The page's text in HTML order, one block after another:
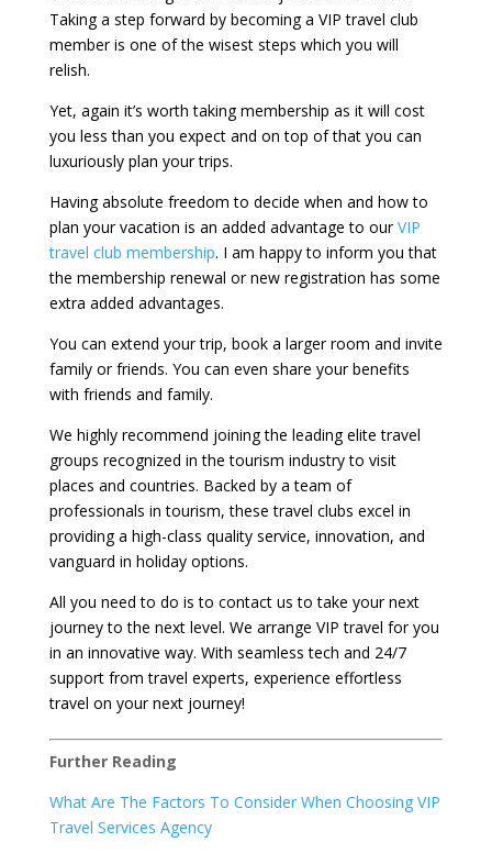
Taking a step forward by becoming a VIP travel club
member is one of the wisest steps which you will
relish.
Yet, again it’s worth taking membership as it will cost
you less than you expect and on top of that you can
luxuriously plan your trips.
Having absolute freedom to decide when and how to
plan your vacation is an added advantage to ourVIP
travel club membership. I am happy to inform you that
the membership renewal or new registration has some
extra added advantages.
You can extend your trip, book a larger room and invite
family or friends. You can even share your benefits
with friends and family.
We highly recommend joining the leading elite travel
groups recognized in the tourism industry to visit
places and countries. Backed by a team of
professionals in tourism, these travel clubs excel in
providing a high-class quality service, innovation, and
vanguard in holiday options.
All you need to do is to contact us to take your next
journey to the next level. We arrange VIP travel for you
in an innovative way. With seamless tech and 24/7
support from travel experts, experience effortless
travel on your next journey!
Further Reading
What Are The Factors To Consider When Choosing VIP
Travel Services Agency